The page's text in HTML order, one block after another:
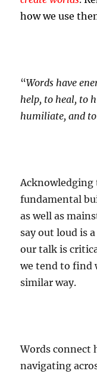
how we use
“Words have
help, to heal, to
humiliate, and
Acknowledging
fundamental
as well as
say out loud is
our talk is
we tend to find
similar way.
Words connect
navigating